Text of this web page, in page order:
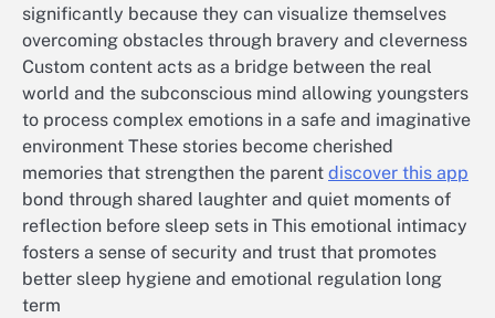
significantly because they can visualize themselves
overcoming obstacles through bravery and cleverness
Custom content acts as a bridge between the real
world and the subconscious mind allowing youngsters
to process complex emotions in a safe and imaginative
environment These stories become cherished
memories that strengthen the parent discover this app
bond through shared laughter and quiet moments of
reflection before sleep sets in This emotional intimacy
fosters a sense of security and trust that promotes
better sleep hygiene and emotional regulation long
term